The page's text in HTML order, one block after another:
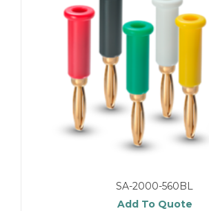
SA-2000-560BL
Add To Quote